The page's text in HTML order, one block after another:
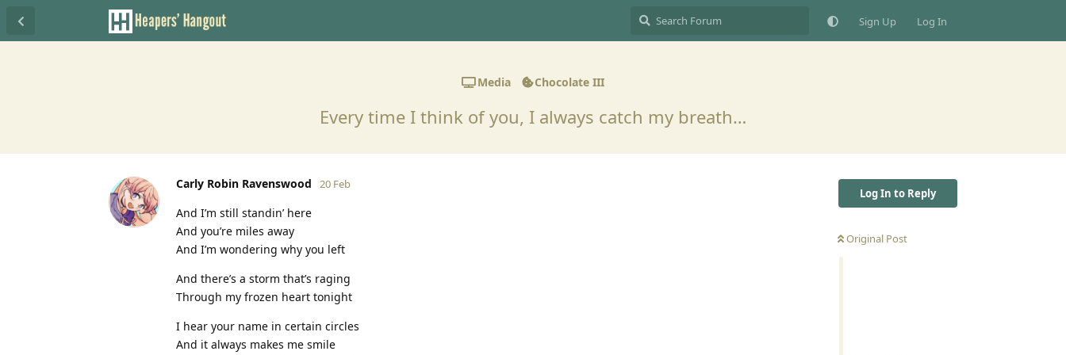
Sign Up Log In
Media Chocolate III
Every time I think of you, I always catch my breath…
Log In to Reply
Original Post
Carly Robin Ravenswood 20 Feb
And I’m still standin’ here
And you’re miles away
And I’m wondering why you left
And there’s a storm that’s raging
Through my frozen heart tonight
I hear your name in certain circles
And it always makes me smile